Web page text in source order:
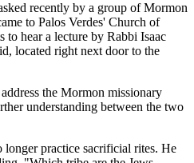
recently by a group of Mormon
to Palos Verdes' Church of
to hear a lecture by Rabbi Isaac
located right next door to the
the Mormon missionary
understanding between the two
longer practice sacrificial rites. He